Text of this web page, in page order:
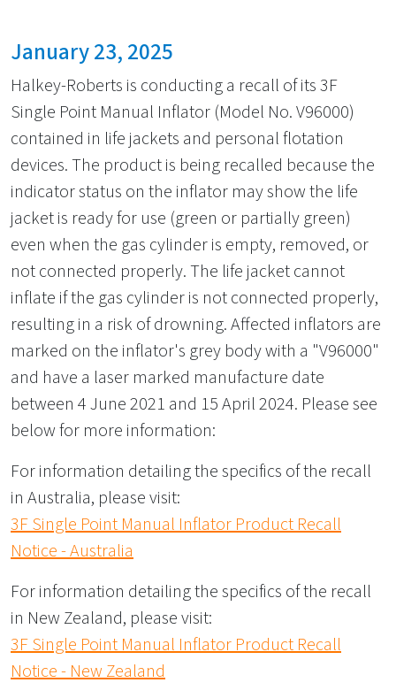
January 23, 2025
Halkey-Roberts is conducting a recall of its 3F
Single Point Manual Inflator (Model No. V96000)
contained in life jackets and personal flotation
devices. The product is being recalled because the
indicator status on the inflator may show the life
jacket is ready for use (green or partially green)
even when the gas cylinder is empty, removed, or
not connected properly. The life jacket cannot
inflate if the gas cylinder is not connected properly,
resulting in a risk of drowning. Affected inflators are
marked on the inflator's grey body with a "V96000"
and have a laser marked manufacture date
between 4 June 2021 and 15 April 2024. Please see
below for more information:
For information detailing the specifics of the recall
in Australia, please visit:
3F Single Point Manual Inflator Product Recall
Notice - Australia
For information detailing the specifics of the recall
in New Zealand, please visit:
3F Single Point Manual Inflator Product Recall
Notice - New Zealand